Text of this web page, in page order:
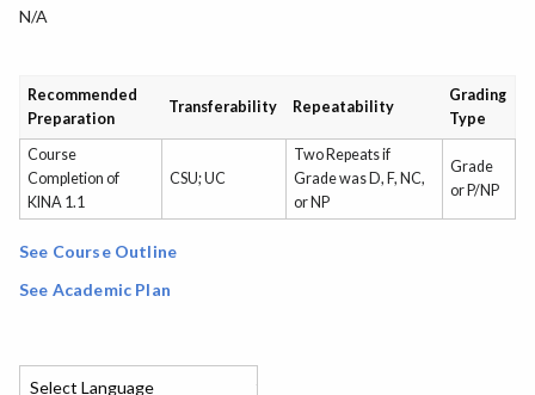
N/A
Recommended
Preparation
Transferability Repeatability
Grading
Type
Course
Completion of
KINA 1.1
CSU; UC
Two Repeats if
Grade was D, F, NC,
or NP
Grade
or P/NP
See Course Outline
See Academic Plan